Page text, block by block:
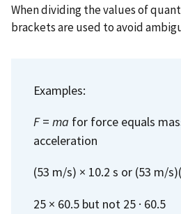
When dividing the values of
brackets are used to avoid
Examples:
F= ma for force equals
acceleration
(53 m/s) × 10.2 s or (53 m/
25 × 60.5 but not 25 · 60.5